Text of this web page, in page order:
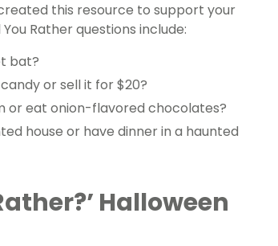
this resource to support your
Rather questions include:
bat?
or sell it for $20?
or eat onion-flavored chocolates?
house or have dinner in a haunted
Halloween